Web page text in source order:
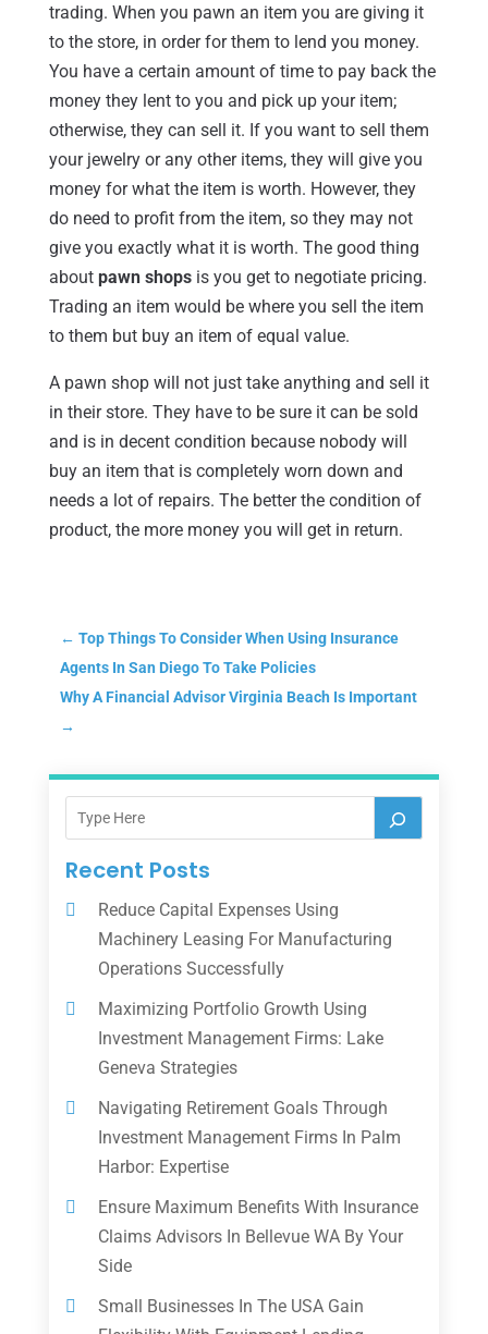
trading. When you pawn an item you are giving it
to the store, in order for them to lend you money.
You have a certain amount of time to pay back the
money they lent to you and pick up your item;
otherwise, they can sell it. If you want to sell them
your jewelry or any other items, they will give you
money for what the item is worth. However, they
do need to profit from the item, so they may not
give you exactly what it is worth. The good thing
about pawn shopsis you get to negotiate pricing.
Trading an item would be where you sell the item
to them but buy an item of equal value.
A pawn shop will not just take anything and sell it
in their store. They have to be sure it can be sold
and is in decent condition because nobody will
buy an item that is completely worn down and
needs a lot of repairs. The better the condition of
product, the more money you will get in return.
← Top Things To Consider When Using Insurance
Agents In San Diego To Take Policies
Why A Financial Advisor Virginia Beach Is Important
→
Recent Posts
Reduce Capital Expenses Using
Machinery Leasing For Manufacturing
Operations Successfully
Maximizing Portfolio Growth Using
Investment Management Firms: Lake
Geneva Strategies
Navigating Retirement Goals Through
Investment Management Firms In Palm
Harbor: Expertise
Ensure Maximum Benefits With Insurance
Claims Advisors In Bellevue WA By Your
Side
Small Businesses In The USA Gain